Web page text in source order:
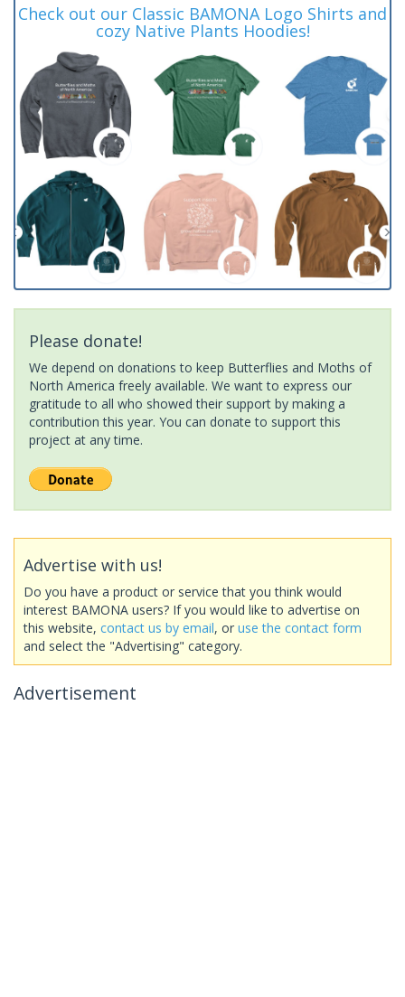
Check out our Classic BAMONA Logo Shirts and
cozy Native Plants Hoodies!
Please donate!
We depend on donations to keep Butterflies and Moths of
North America freely available. We want to express our
gratitude to all who showed their support by making a
contribution this year. You can donate to support this
project at any time.
Advertise with us!
Do you have a product or service that you think would
interest BAMONA users? If you would like to advertise on
this website, contact us by email, or use the contact form
and select the "Advertising" category.
Advertisement